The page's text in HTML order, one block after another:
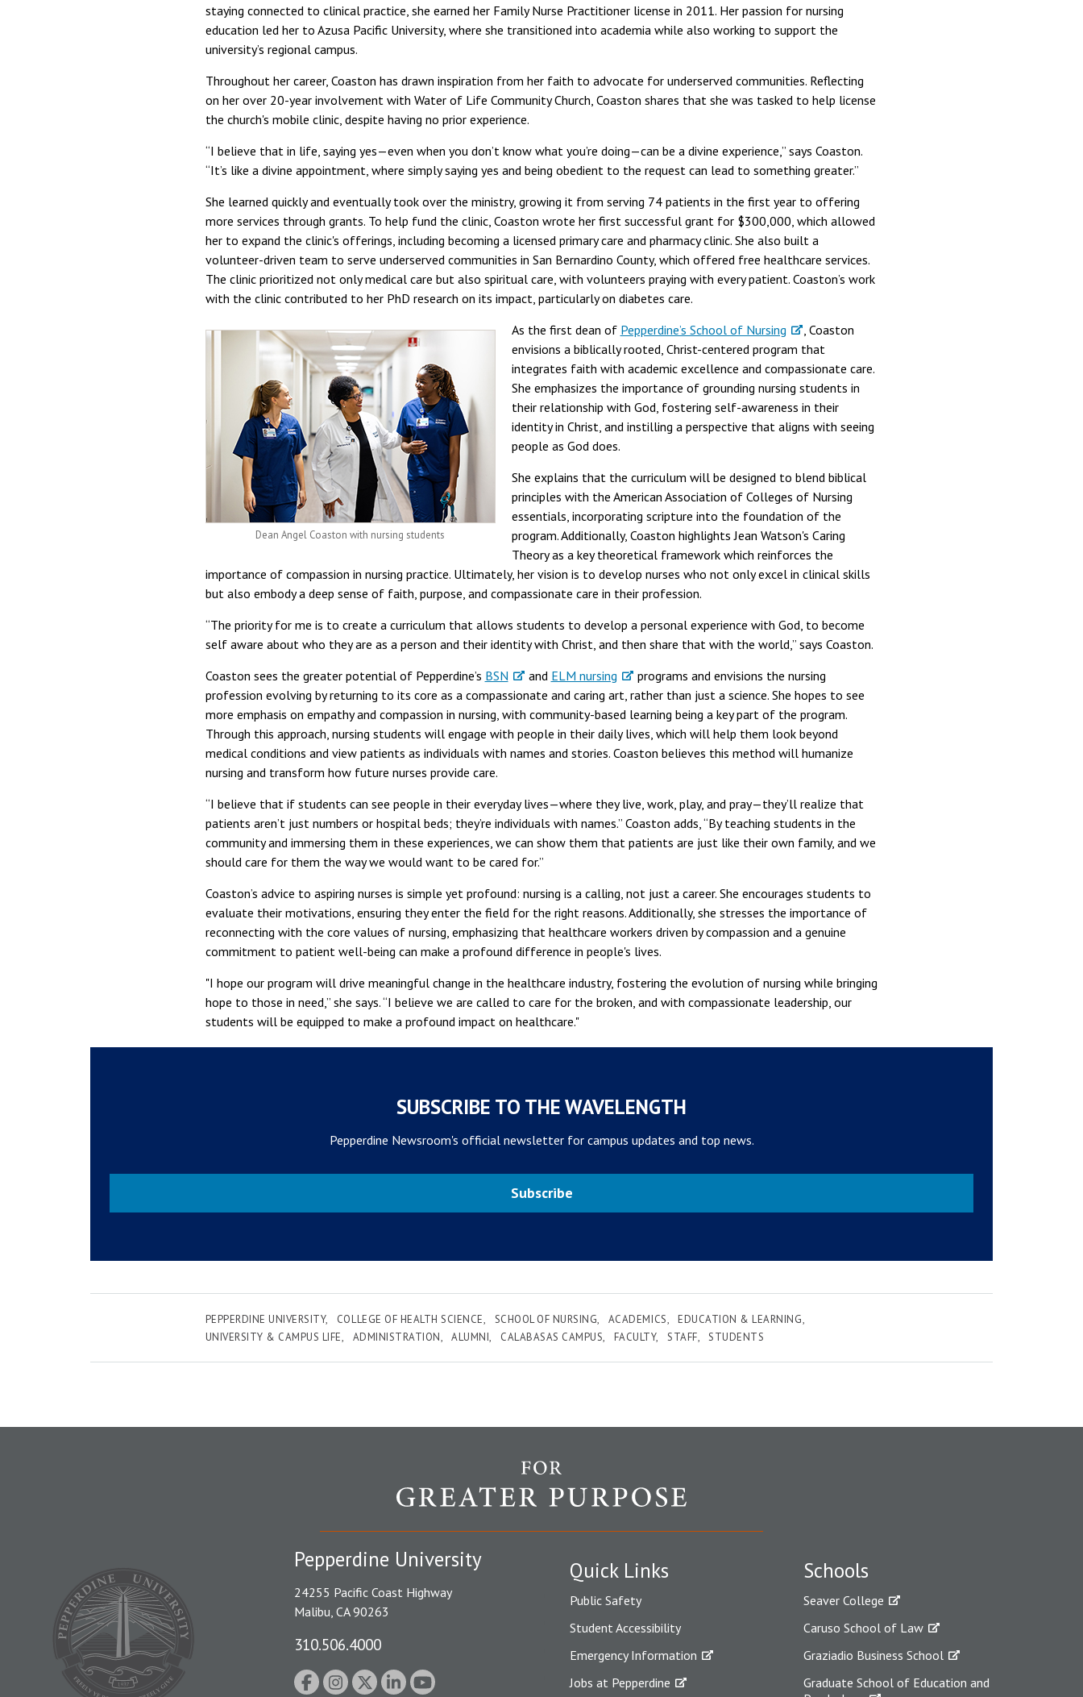
staying connected to clinical practice, she earned her Family Nurse Practitioner license in 2011. Her passion for nursing
education led her to Azusa Pacific University, where she transitioned into academia while also working to support the
university’s regional campus.
Throughout her career, Coaston has drawn inspiration from her faith to advocate for underserved communities. Reflecting
on her over 20-year involvement with Water of Life Community Church, Coaston shares that she was tasked to help license
the church's mobile clinic, despite having no prior experience.
“I believe that in life, saying yes—even when you don’t know what you’re doing—can be a divine experience,” says Coaston.
“It’s like a divine appointment, where simply saying yes and being obedient to the request can lead to something greater.”
She learned quickly and eventually took over the ministry, growing it from serving 74 patients in the first year to offering
more services through grants. To help fund the clinic, Coaston wrote her first successful grant for $300,000, which allowed
her to expand the clinic's offerings, including becoming a licensed primary care and pharmacy clinic. She also built a
volunteer-driven team to serve underserved communities in San Bernardino County, which offered free healthcare services.
The clinic prioritized not only medical care but also spiritual care, with volunteers praying with every patient. Coaston’s work
with the clinic contributed to her PhD research on its impact, particularly on diabetes care.
Dean Angel Coaston with nursing students
As the first dean of Pepperdine’s School of Nursing
, Coaston
envisions a biblically rooted, Christ-centered program that
integrates faith with academic excellence and compassionate care.
She emphasizes the importance of grounding nursing students in
their relationship with God, fostering self-awareness in their
identity in Christ, and instilling a perspective that aligns with seeing
people as God does.
She explains that the curriculum will be designed to blend biblical
principles with the American Association of Colleges of Nursing
essentials, incorporating scripture into the foundation of the
program. Additionally, Coaston highlights Jean Watson's Caring
Theory as a key theoretical framework which reinforces the
importance of compassion in nursing practice. Ultimately, her vision is to develop nurses who not only excel in clinical skills
but also embody a deep sense of faith, purpose, and compassionate care in their profession.
“The priority for me is to create a curriculum that allows students to develop a personal experience with God, to become
self aware about who they are as a person and their identity with Christ, and then share that with the world,” says Coaston.
Coaston sees the greater potential of Pepperdine’s BSN and ELM nursing
programs and envisions the nursing
profession evolving by returning to its core as a compassionate and caring art, rather than just a science. She hopes to see
more emphasis on empathy and compassion in nursing, with community-based learning being a key part of the program.
Through this approach, nursing students will engage with people in their daily lives, which will help them look beyond
medical conditions and view patients as individuals with names and stories. Coaston believes this method will humanize
nursing and transform how future nurses provide care.
“I believe that if students can see people in their everyday lives—where they live, work, play, and pray—they’ll realize that
patients aren’t just numbers or hospital beds; they’re individuals with names.” Coaston adds, “By teaching students in the
community and immersing them in these experiences, we can show them that patients are just like their own family, and we
should care for them the way we would want to be cared for.”
Coaston’s advice to aspiring nurses is simple yet profound: nursing is a calling, not just a career. She encourages students to
evaluate their motivations, ensuring they enter the field for the right reasons. Additionally, she stresses the importance of
reconnecting with the core values of nursing, emphasizing that healthcare workers driven by compassion and a genuine
commitment to patient well-being can make a profound difference in people's lives.
"I hope our program will drive meaningful change in the healthcare industry, fostering the evolution of nursing while bringing
hope to those in need,” she says. “I believe we are called to care for the broken, and with compassionate leadership, our
students will be equipped to make a profound impact on healthcare."
SUBSCRIBE TO THE WAVELENGTH
Pepperdine Newsroom's official newsletter for campus updates and top news.
Subscribe
PEPPERDINE UNIVERSITY COLLEGE OF HEALTH SCIENCE SCHOOL OF NURSING ACADEMICS
EDUCATION & LEARNING
UNIVERSITY & CAMPUS LIFE
ADMINISTRATION ALUMNI CALABASAS CAMPUS FACULTY STAFF STUDENTS
Quick Links
Public Safety
Student Accessibility
Emergency Information
Jobs at Pepperdine
Schools
Seaver College
Caruso School of Law
Graziadio Business School
Graduate School of Education and
Pepperdine University
24255 Pacific Coast Highway
Malibu, CA 90263
310.506.4000